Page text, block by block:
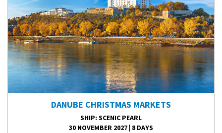
DANUBE CHRISTMAS MARKETS
SHIP: SCENIC PEARL
30 NOVEMBER 2027 8 DAYS